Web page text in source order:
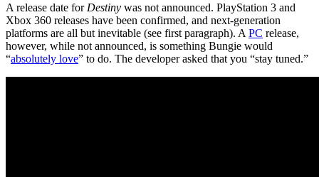
A release date for Destiny was not announced. PlayStation 3 and
Xbox 360 releases have been confirmed, and next-generation
platforms are all but inevitable (see first paragraph). A PC release,
however, while not announced, is something Bungie would
“absolutely love” to do. The developer asked that you “stay tuned.”